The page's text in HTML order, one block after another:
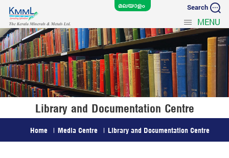
Search
MENU
Library and Documentation Centre
Home Media Centre Library and Documentation Centre